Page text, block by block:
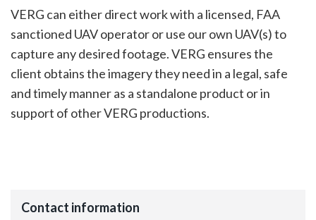
VERG can either direct work with a licensed, FAA
sanctioned UAV operator or use our own UAV(s) to
capture any desired footage. VERG ensures the
client obtains the imagery they need in a legal, safe
and timely manner as a standalone product or in
support of other VERG productions.
Contact information